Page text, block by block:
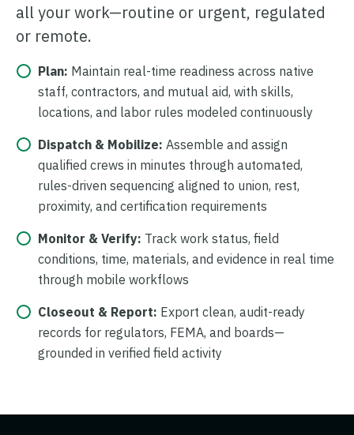
all your work—routine or urgent, regulated
or remote.
Plan: Maintain real-time readiness across native
staff, contractors, and mutual aid, with skills,
locations, and labor rules modeled continuously
Dispatch & Mobilize: Assemble and assign
qualified crews in minutes through automated,
rules-driven sequencing aligned to union, rest,
proximity, and certification requirements
Monitor & Verify: Track work status, field
conditions, time, materials, and evidence in real time
through mobile workflows
Closeout & Report: Export clean, audit-ready
records for regulators, FEMA, and boards—
grounded in verified field activity